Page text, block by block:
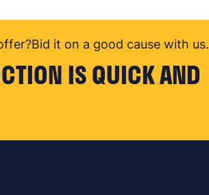
Bid it on a good cause with us.
IS QUICK AND